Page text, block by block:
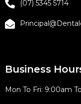
(07) 5345 5714
Business
Mon To Fri: 9:00am